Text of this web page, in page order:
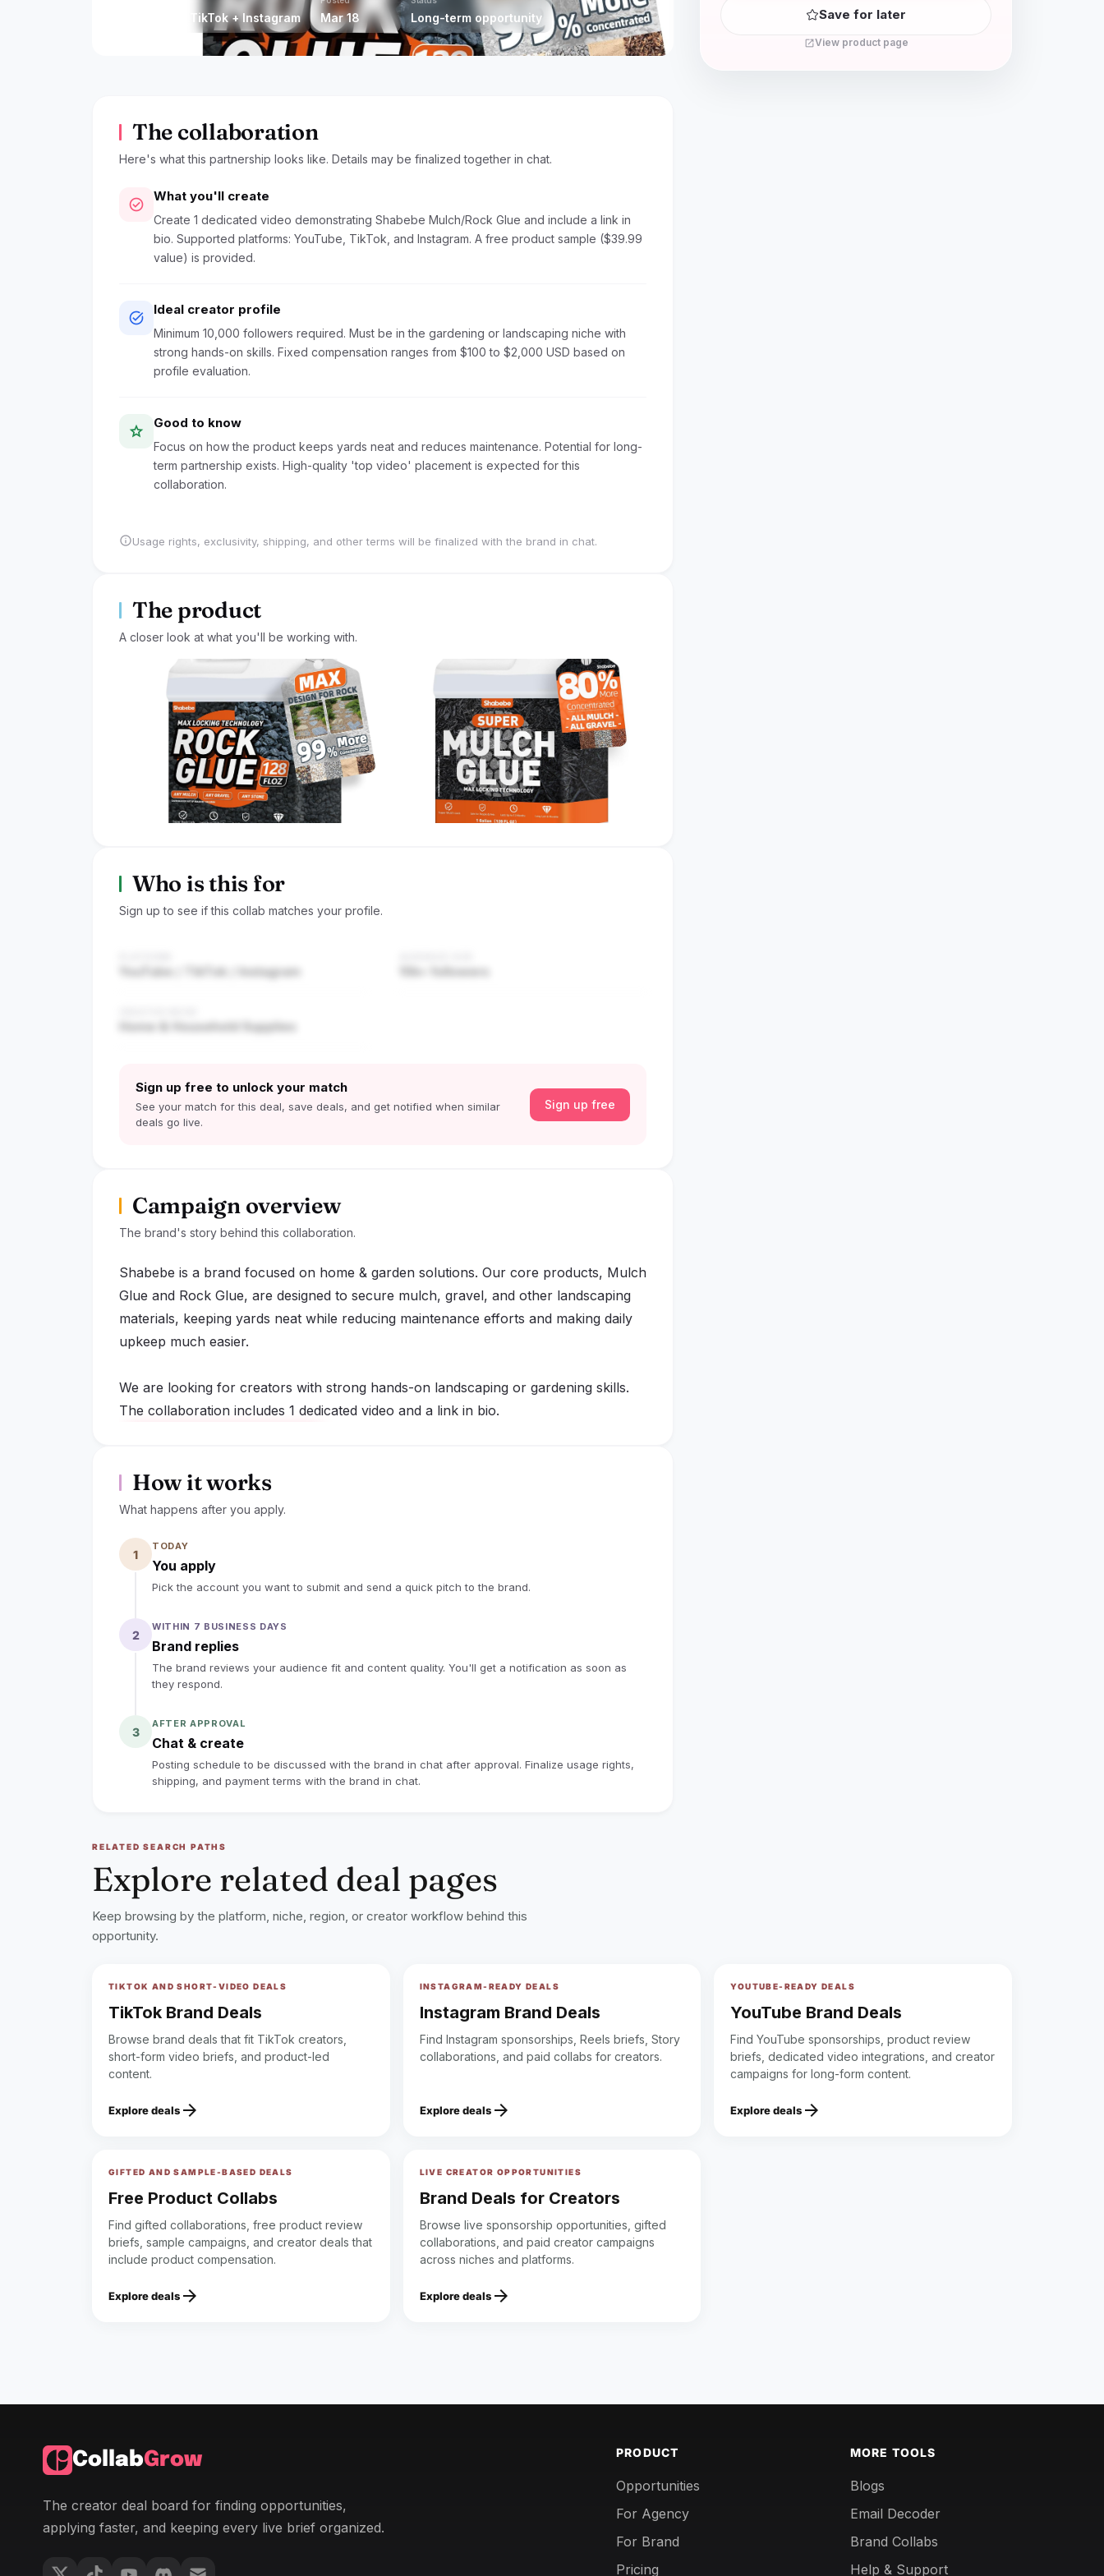
YouTube + TikTok + Instagram Mar 18 Long-term opportunity
The collaboration
Here's what this partnership looks like. Details may be finalized together in chat.
check_circle What you'll create
Create 1 dedicated video demonstrating Shabebe Mulch/Rock Glue and include a link in
bio. Supported platforms: YouTube, TikTok, and Instagram. A free product sample ($39.99
value) is provided.
task_alt Ideal creator profile
Minimum 10,000 followers required. Must be in the gardening or landscaping niche with
strong hands-on skills. Fixed compensation ranges from $100 to $2,000 USD based on
profile evaluation.
star Good to know
Focus on how the product keeps yards neat and reduces maintenance. Potential for long-
term partnership exists. High-quality 'top video' placement is expected for this
collaboration.
infoUsage rights, exclusivity, shipping, and other terms will be finalized with the brand in chat.
The product
A closer look at what you'll be working with.
Who is this for
Sign up to see if this collab matches your profile.
YouTube / TikTok / Instagram 10k+ followers
Home & Household Supplies
Sign up free to unlock your match
See your match for this deal, save deals, and get notified when similar
deals go live.
Sign up free
Campaign overview
The brand's story behind this collaboration.
Shabebe is a brand focused on home & garden solutions. Our core products, Mulch
Glue and Rock Glue, are designed to secure mulch, gravel, and other landscaping
materials, keeping yards neat while reducing maintenance efforts and making daily
upkeep much easier.
We are looking for creators with strong hands-on landscaping or gardening skills.
The collaboration includes 1 dedicated video and a link in bio.
How it works
What happens after you apply.
1
TODAY
You apply
Pick the account you want to submit and send a quick pitch to the brand.
2
WITHIN 7 BUSINESS DAYS
Brand replies
The brand reviews your audience fit and content quality. You'll get a notification as soon as
they respond.
3
AFTER APPROVAL
Chat & create
Posting schedule to be discussed with the brand in chat after approval. Finalize usage rights,
shipping, and payment terms with the brand in chat.
Save for later
open_in_newView product page
RELATED SEARCH PATHS
Explore related deal pages
Keep browsing by the platform, niche, region, or creator workflow behind this
opportunity.
TIKTOK AND SHORT-VIDEO DEALS
TikTok Brand Deals
Browse brand deals that fit TikTok creators,
short-form video briefs, and product-led
content.
Explore deals arrow_forward
INSTAGRAM-READY DEALS
Instagram Brand Deals
Find Instagram sponsorships, Reels briefs, Story
collaborations, and paid collabs for creators.
Explore dealsarrow_forward
YOUTUBE-READY DEALS
YouTube Brand Deals
Find YouTube sponsorships, product review
briefs, dedicated video integrations, and creator
campaigns for long-form content.
Explore deals arrow_forward
GIFTED AND SAMPLE-BASED DEALS
Free Product Collabs
Find gifted collaborations, free product review
briefs, sample campaigns, and creator deals that
include product compensation.
Explore deals arrow_forward
LIVE CREATOR OPPORTUNITIES
Brand Deals for Creators
Browse live sponsorship opportunities, gifted
collaborations, and paid creator campaigns
across niches and platforms.
Explore dealsarrow_forward
CollabGrow
The creator deal board for finding opportunities,
applying faster, and keeping every live brief organized.
PRODUCT
Opportunities
For Agency
For Brand
Pricing
MORE TOOLS
Blogs
Email Decoder
Brand Collabs
Help & Support